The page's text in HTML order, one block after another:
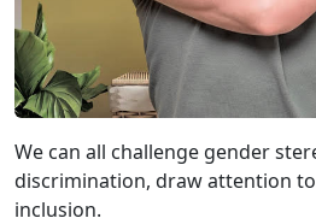
We can all challenge gender
discrimination, draw attention
inclusion.